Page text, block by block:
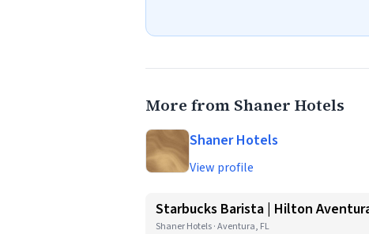
More from Shaner Hotels
Shaner Hotels
View profile
Starbucks Barista | Hilton
Shaner Hotels · Aventura, FL